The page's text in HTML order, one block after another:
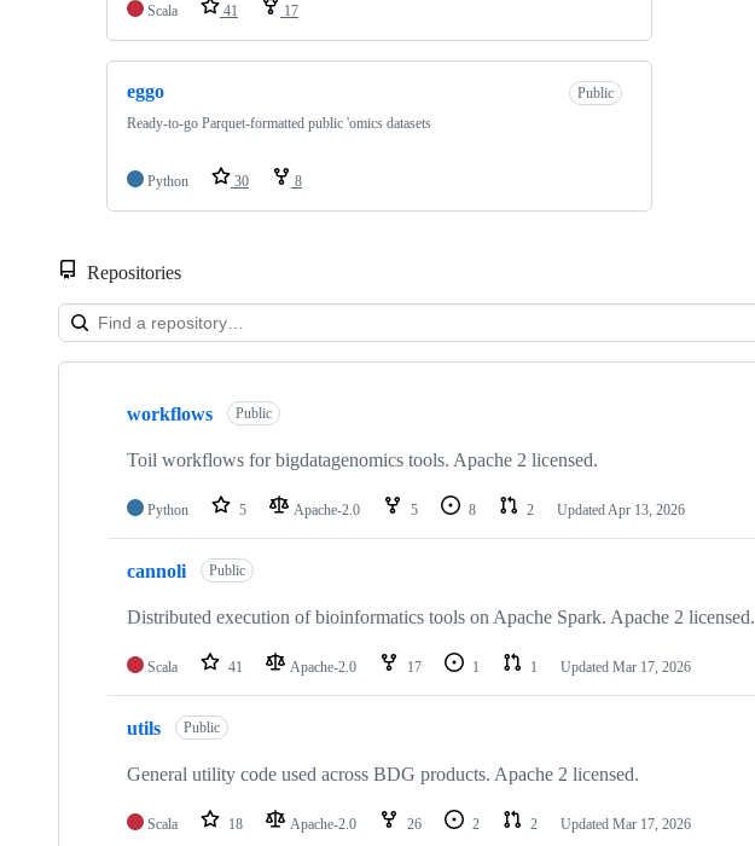
Scala 41 17
eggo
Public
Ready-to-go Parquet-formatted public 'omics datasets
Python 30 8
Repositories
Showing
repositories
workflows Public
Toil workflows for bigdatagenomics tools. Apache 2 licensed.
Python 5 Apache-2.0 5 8 2 UpdatedApr 13, 2026
cannoli Public
Distributed execution of bioinformatics tools on Apache Spark. Apache 2 licensed.
Scala 41 Apache-2.0 17 1 1 Updated Mar 17, 2026
utils Public
General utility code used across BDG products. Apache 2 licensed.
Scala 18 Apache-2.0 26 2 2 Updated Mar 17, 2026